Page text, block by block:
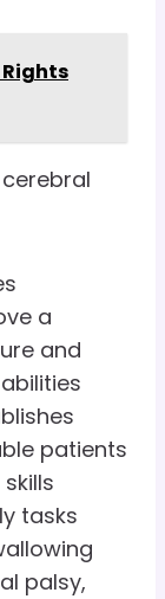
a
and
patients
tasks
palsy,